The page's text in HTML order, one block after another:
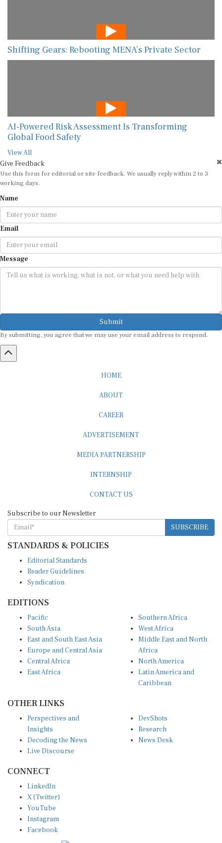
Shifting Gears: Rebooting MENA’s Private Sector
AI-Powered Risk Assessment Is Transforming
Global Food Safety
View All
Give Feedback
Use this form for editorial or site feedback. We usually reply within 2 to 3
working days.
Name
Email
Message
Submit
By submitting, you agree that we may use your email address to respond.
HOME
ABOUT
CAREER
ADVERTISEMENT
MEDIA PARTNERSHIP
INTERNSHIP
CONTACT US
Subscribe to our Newsletter
SUBSCRIBE
STANDARDS & POLICIES
Editorial Standards
Reader Guidelines
Syndication
EDITIONS
Pacific
South Asia
East and South East Asia
Europe and Central Asia
Central Africa
East Africa
Southern Africa
West Africa
Middle East and North
Africa
North America
Latin America and
Caribbean
OTHER LINKS
Perspectives and
Insights
Decoding the News
Live Discourse
DevShots
Research
News Desk
CONNECT
LinkedIn
X (Twitter)
YouTube
Instagram
Facebook